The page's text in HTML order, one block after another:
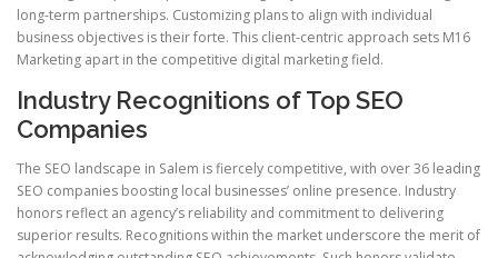
long-term partnerships. Customizing plans to align with individual
business objectives is their forte. This client-centric approach sets M16
Marketing apart in the competitive digital marketing field.
Industry Recognitions of Top SEO
Companies
The SEO landscape in Salem is fiercely competitive, with over 36 leading
SEO companies boosting local businesses’ online presence. Industry
honors reflect an agency’s reliability and commitment to delivering
superior results. Recognitions within the market underscore the merit of